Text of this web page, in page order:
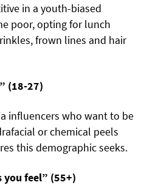
in a youth-biased
poor, opting for lunch
frown lines and hair
(18-27)
influencers who want to be
or chemical peels
this demographic seeks.
you feel” (55+)